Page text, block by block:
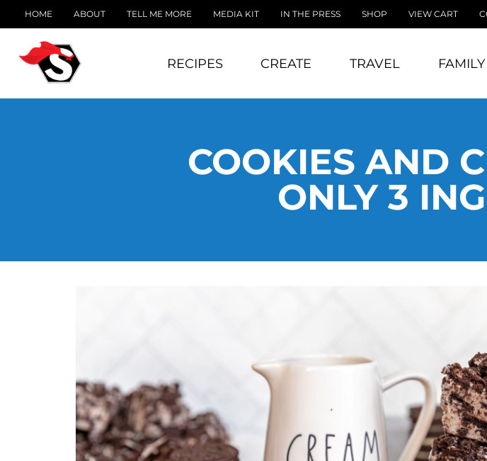
HOME ABOUT TELL ME MORE MEDIA KIT IN THE PRESS SHOP VIEW CART
RECIPES CREATE TRAVEL FAMILY
COOKIES AND
ONLY 3